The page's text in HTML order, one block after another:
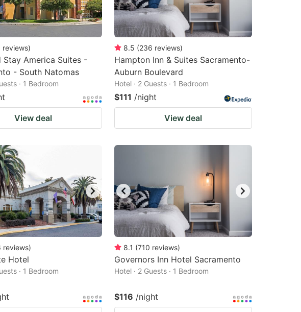
reviews)
Stay America Suites -
- South Natomas
· 1 Bedroom
View deal
8.5 (236 reviews)
Hampton Inn & Suites Sacramento-
Auburn Boulevard
Hotel · 2 Guests · 1 Bedroom
$111 /night
View deal
reviews)
Hotel
· 1 Bedroom
8.1 (710 reviews)
Governors Inn Hotel Sacramento
Hotel · 2 Guests · 1 Bedroom
$116 /night